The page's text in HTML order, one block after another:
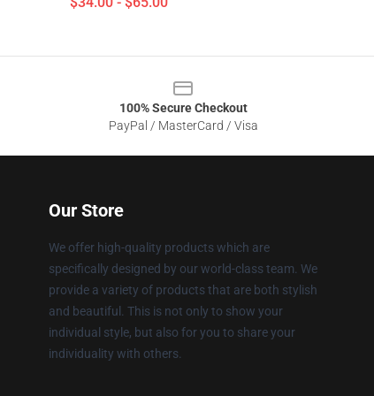
100% Secure Checkout
PayPal / MasterCard / Visa
Our Store
We offer high-quality products which are
specifically designed by our world-class team. We
provide a variety of products that are both stylish
and beautiful. This is not only to show your
individual style, but also for you to share your
individuality with others.